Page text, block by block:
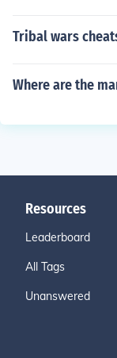
Tribal wars
Where are the
Resources
Leaderboard
All Tags
Unanswered